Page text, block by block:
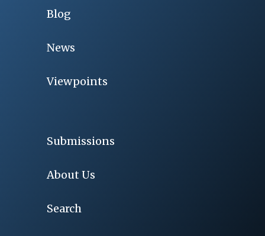
Blog
News
Viewpoints
Submissions
About Us
Search